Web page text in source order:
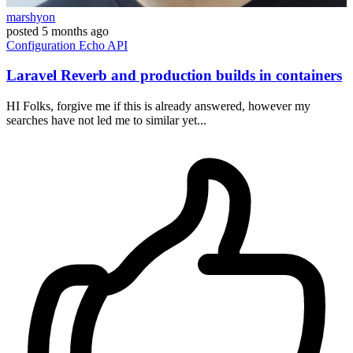
marshyon
posted 5 months ago
Configuration Echo API
Laravel Reverb and production builds in containers
HI Folks, forgive me if this is already answered, however my
searches have not led me to similar yet...